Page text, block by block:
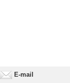
E-mail